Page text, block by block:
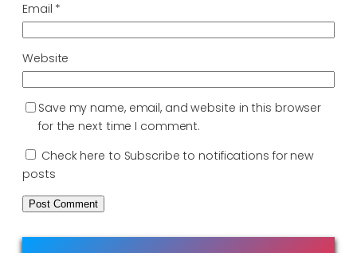
Email *
Website
Save my name, email, and website in this browser
for the next time I comment.
Check here to Subscribe to notifications for new
posts